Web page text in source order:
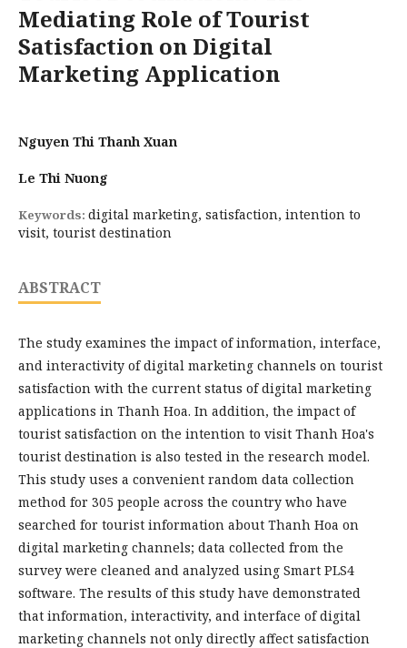
Mediating Role of Tourist
Satisfaction on Digital
Marketing Application
Nguyen Thi Thanh Xuan
Le Thi Nuong
Keywords: digital marketing, satisfaction, intention to
visit, tourist destination
ABSTRACT
The study examines the impact of information, interface,
and interactivity of digital marketing channels on tourist
satisfaction with the current status of digital marketing
applications in Thanh Hoa. In addition, the impact of
tourist satisfaction on the intention to visit Thanh Hoa's
tourist destination is also tested in the research model.
This study uses a convenient random data collection
method for 305 people across the country who have
searched for tourist information about Thanh Hoa on
digital marketing channels; data collected from the
survey were cleaned and analyzed using Smart PLS4
software. The results of this study have demonstrated
that information, interactivity, and interface of digital
marketing channels not only directly affect satisfaction